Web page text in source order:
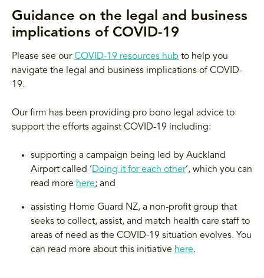
Guidance on the legal and business
implications of COVID-19
Please see ourCOVID-19 resources hub to help you
navigate the legal and business implications of COVID-
19.
Our firm has been providing pro bono legal advice to
support the efforts against COVID-19 including:
supporting a campaign being led by Auckland
Airport called ‘Doing it for each other’, which you can
read more here; and
assisting Home Guard NZ, a non-profit group that
seeks to collect, assist, and match health care staff to
areas of need as the COVID-19 situation evolves. You
can read more about this initiative here.